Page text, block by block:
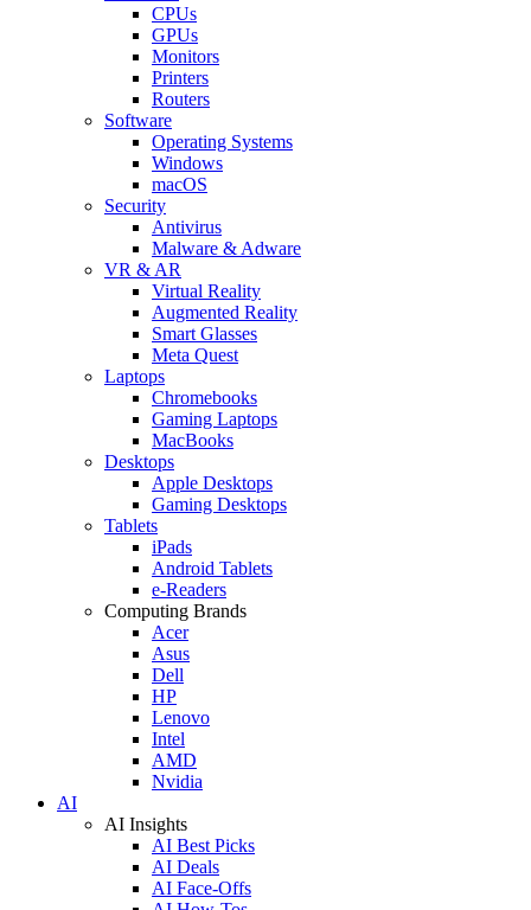
CPUs
GPUs
Monitors
Printers
Routers
Software
Operating Systems
Windows
macOS
Security
Antivirus
Malware & Adware
VR & AR
Virtual Reality
Augmented Reality
Smart Glasses
Meta Quest
Laptops
Chromebooks
Gaming Laptops
MacBooks
Desktops
Apple Desktops
Gaming Desktops
Tablets
iPads
Android Tablets
e-Readers
Computing Brands
Acer
Asus
Dell
HP
Lenovo
Intel
AMD
Nvidia
AI
AI Insights
AI Best Picks
AI Deals
AI Face-Offs